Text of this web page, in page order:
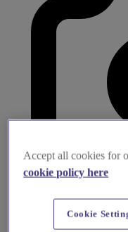
Accept all cookies for
cookie policy here
Cookie